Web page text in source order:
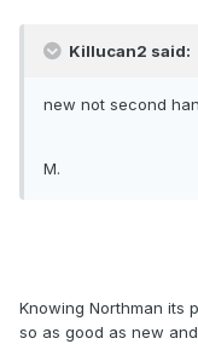
Killucan2 said:
new not second
M.
Knowing Northman its
so as good as new